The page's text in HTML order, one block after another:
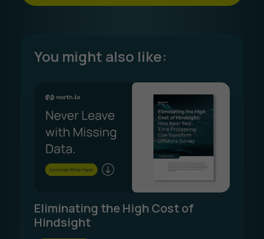
You might also like:
Eliminating the High Cost of
Hindsight